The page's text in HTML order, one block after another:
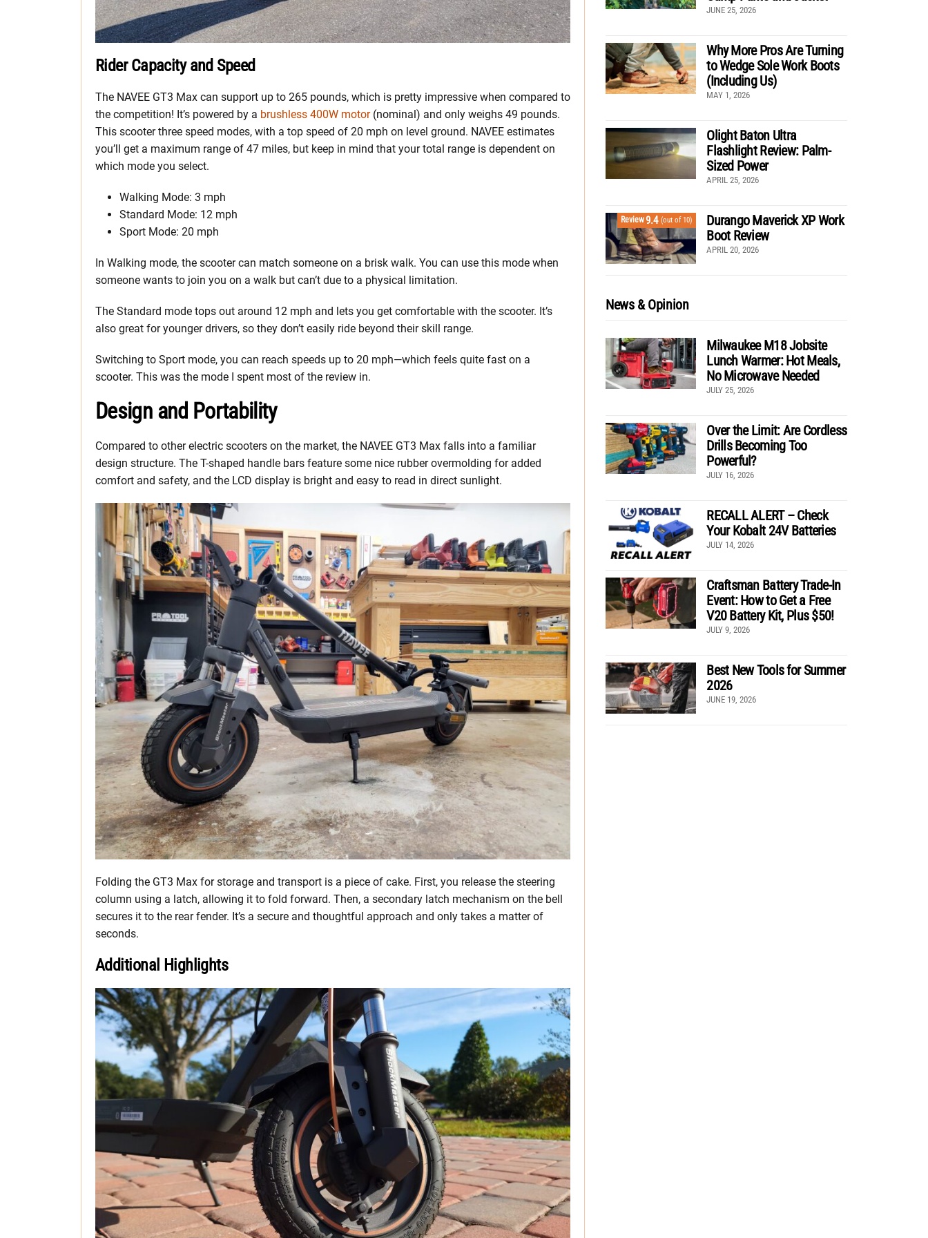
Rider Capacity and Speed
The NAVEE GT3 Max can support up to 265 pounds, which is pretty impressive when compared to
the competition! It’s powered by a brushless 400W motor(nominal) and only weighs 49 pounds.
This scooter three speed modes, with a top speed of 20 mph on level ground. NAVEE estimates
you’ll get a maximum range of 47 miles, but keep in mind that your total range is dependent on
which mode you select.
Walking Mode: 3 mph
Standard Mode: 12 mph
Sport Mode: 20 mph
In Walking mode, the scooter can match someone on a brisk walk. You can use this mode when
someone wants to join you on a walk but can’t due to a physical limitation.
The Standard mode tops out around 12 mph and lets you get comfortable with the scooter. It’s
also great for younger drivers, so they don’t easily ride beyond their skill range.
Switching to Sport mode, you can reach speeds up to 20 mph—which feels quite fast on a
scooter. This was the mode I spent most of the review in.
Design and Portability
Compared to other electric scooters on the market, the NAVEE GT3 Max falls into a familiar
design structure. The T-shaped handle bars feature some nice rubber overmolding for added
comfort and safety, and the LCD display is bright and easy to read in direct sunlight.
Folding the GT3 Max for storage and transport is a piece of cake. First, you release the steering
column using a latch, allowing it to fold forward. Then, a secondary latch mechanism on the bell
secures it to the rear fender. It’s a secure and thoughtful approach and only takes a matter of
seconds.
Additional Highlights
JUNE 25, 2026
Why More Pros Are Turning
to Wedge Sole Work Boots
(Including Us)
MAY 1, 2026
Olight Baton Ultra
Flashlight Review: Palm-
Sized Power
APRIL 25, 2026
Review9.4 (out of 10)
Durango Maverick XP Work
Boot Review
APRIL 20, 2026
News & Opinion
Milwaukee M18 Jobsite
Lunch Warmer: Hot Meals,
No Microwave Needed
JULY 25, 2026
Over the Limit: Are Cordless
Drills Becoming Too
Powerful?
JULY 16, 2026
RECALL ALERT – Check
Your Kobalt 24V Batteries
JULY 14, 2026
Craftsman Battery Trade-In
Event: How to Get a Free
V20 Battery Kit, Plus $50!
JULY 9, 2026
Best New Tools for Summer
2026
JUNE 19, 2026